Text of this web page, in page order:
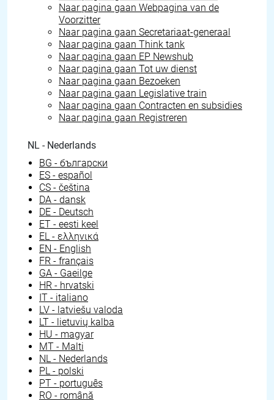
Naar pagina gaan Webpagina van de
Voorzitter
Naar pagina gaan Secretariaat-generaal
Naar pagina gaan Think tank
Naar pagina gaan EP Newshub
Naar pagina gaan Tot uw dienst
Naar pagina gaan Bezoeken
Naar pagina gaan Legislative train
Naar pagina gaan Contracten en subsidies
Naar pagina gaan Registreren
NL - Nederlands
BG - български
ES - español
CS - čeština
DA - dansk
DE - Deutsch
ET - eesti keel
EL - ελληνικά
EN - English
FR - français
GA - Gaeilge
HR - hrvatski
IT - italiano
LV - latviešu valoda
LT - lietuvių kalba
HU - magyar
MT - Malti
NL - Nederlands
PL - polski
PT - português
RO - română